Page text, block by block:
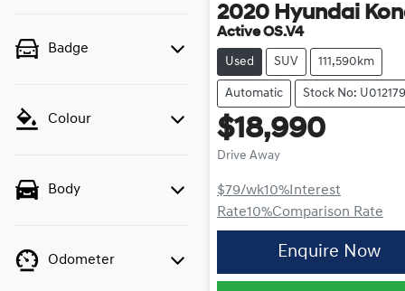
Badge
Colour
Body
Odometer
2020 Hyundai
Active OS.V4
Used SUV 111,590km
Automatic Stock No: U012179
$18,990
Drive Away
$79/wk10%Interest
Rate10%Comparison Rate
Enquire Now